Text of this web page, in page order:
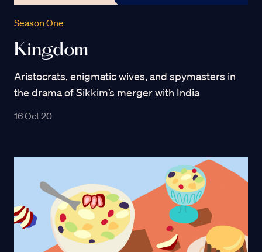
Season One
Kingdom
Aristocrats, enigmatic wives, and spymasters in
the drama of Sikkim’s merger with India
16 Oct 20